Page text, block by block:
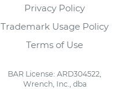
Privacy Policy
Trademark Usage Policy
Terms of Use
BAR License: ARD304522,
Wrench, Inc., dba